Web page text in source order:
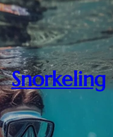
Snorkeling